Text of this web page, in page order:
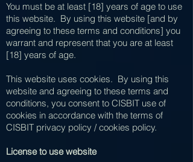
You must be at least [18] years of age to use
this website. By using this website [and by
agreeing to these terms and conditions] you
warrant and represent that you are at least
[18] years of age.
This website uses cookies. By using this
website and agreeing to these terms and
conditions, you consent to CISBIT use of
cookies in accordance with the terms of
CISBIT privacy policy / cookies policy.
License to use website